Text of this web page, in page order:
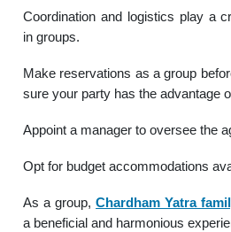
Coordination and logistics play a
in groups.
Make reservations as a group
sure your party has the advantage
Appoint a manager to oversee the
Opt for budget accommodations
As a group,Chardham Yatra
a beneficial and harmonious